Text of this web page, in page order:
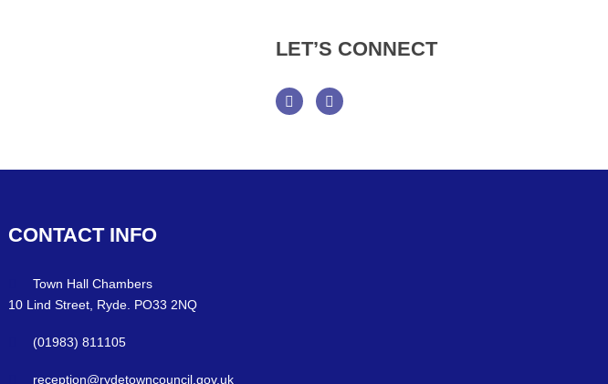
LET’S CONNECT
CONTACT INFO
Town Hall Chambers
10 Lind Street, Ryde. PO33 2NQ
(01983) 811105
reception@rydetowncouncil.gov.uk